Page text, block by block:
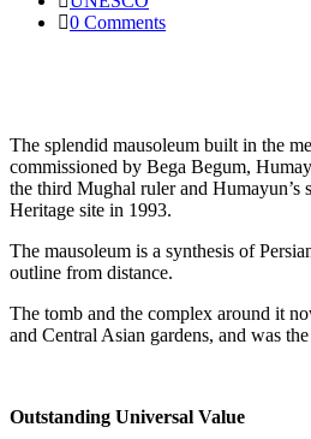
0 Comments
The splendid mausoleum built in the
commissioned by Bega Begum,
the third Mughal ruler and
Heritage site in 1993.
The mausoleum is a synthesis of
outline from distance.
The tomb and the complex around it
and Central Asian gardens, and was
Outstanding Universal Value